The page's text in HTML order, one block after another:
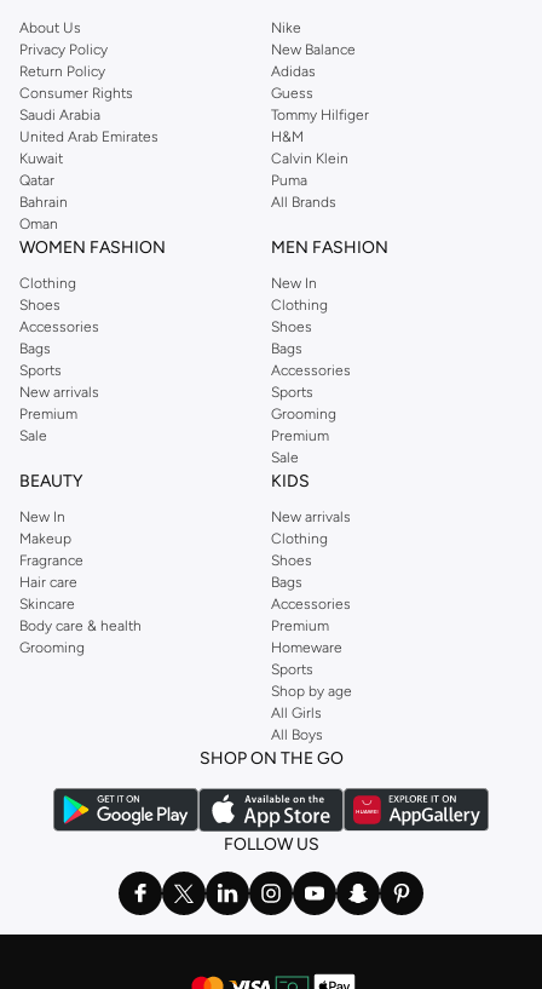
About Us
Privacy Policy
Return Policy
Consumer Rights
Saudi Arabia
United Arab Emirates
Kuwait
Qatar
Bahrain
Oman
Nike
New Balance
Adidas
Guess
Tommy Hilfiger
H&M
Calvin Klein
Puma
All Brands
WOMEN FASHION
Clothing
Shoes
Accessories
Bags
Sports
New arrivals
Premium
Sale
MEN FASHION
New In
Clothing
Shoes
Bags
Accessories
Sports
Grooming
Premium
Sale
BEAUTY
New In
Makeup
Fragrance
Hair care
Skincare
Body care & health
Grooming
KIDS
New arrivals
Clothing
Shoes
Bags
Accessories
Premium
Homeware
Sports
Shop by age
All Girls
All Boys
SHOP ON THE GO
FOLLOW US